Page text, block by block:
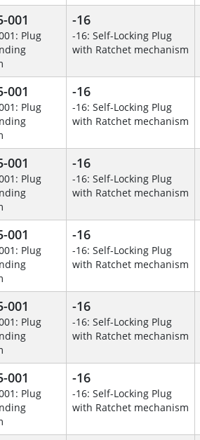
001
Plug
-16
-16: Self-Locking Plug
with Ratchet mechanism
001
Plug
-16
-16: Self-Locking Plug
with Ratchet mechanism
001
Plug
-16
-16: Self-Locking Plug
with Ratchet mechanism
001
Plug
-16
-16: Self-Locking Plug
with Ratchet mechanism
001
Plug
-16
-16: Self-Locking Plug
with Ratchet mechanism
001
Plug
-16
-16: Self-Locking Plug
with Ratchet mechanism